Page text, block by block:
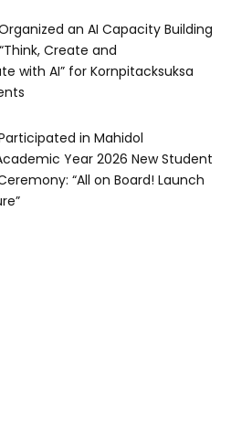
an AI Capacity Building
Create and
with AI” for Kornpitacksuksa
in Mahidol
Year 2026 New Student
“All on Board! Launch